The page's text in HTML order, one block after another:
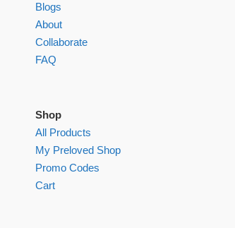
Blogs
About
Collaborate
FAQ
Shop
All Products
My Preloved Shop
Promo Codes
Cart